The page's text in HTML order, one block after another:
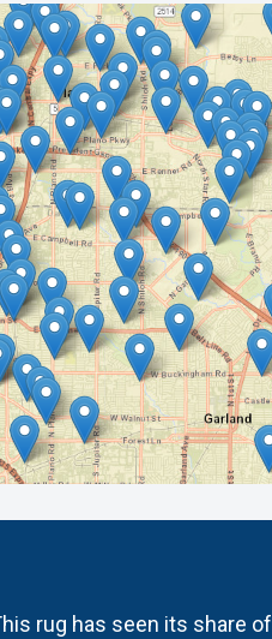
rug has seen its share of